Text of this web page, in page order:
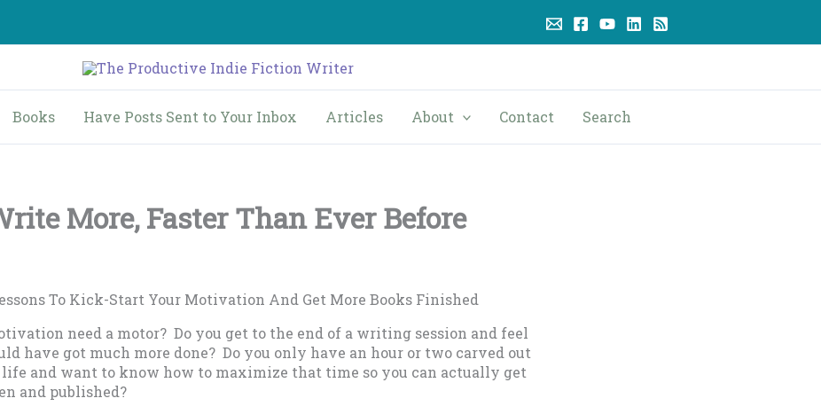
Books Have Posts Sent to Your Inbox Articles About Contact Search
More, Faster Than Ever Before
To Kick-Start Your Motivation And Get More Books Finished
need a motor? Do you get to the end of a writing session and feel
have got much more done? Do you only have an hour or two carved out
life and want to know how to maximize that time so you can actually get
and published?